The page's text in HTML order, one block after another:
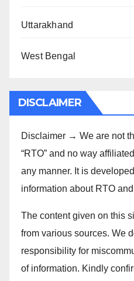
Uttarakhand
West Bengal
DISCLAIMER
Disclaimer → We are not
“RTO” and no way
any manner. It is
information about RTO
The content given on this
from various sources. We
responsibility for
of information. Kindly